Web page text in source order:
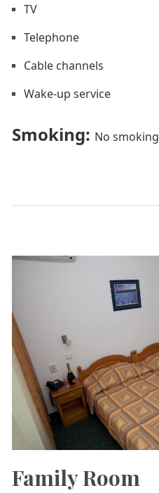
TV
Telephone
Cable channels
Wake-up service
Smoking: ​ No smoking
Family Room